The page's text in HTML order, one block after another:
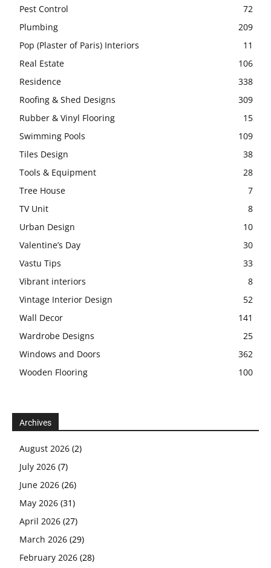
Pest Control
72
Plumbing
209
Pop (Plaster of Paris) Interiors
11
Real Estate
106
Residence
338
Roofing & Shed Designs
309
Rubber & Vinyl Flooring
15
Swimming Pools
109
Tiles Design
38
Tools & Equipment
28
Tree House
7
TV Unit
8
Urban Design
10
Valentine’s Day
30
Vastu Tips
33
Vibrant interiors
8
Vintage Interior Design
52
Wall Decor
141
Wardrobe Designs
25
Windows and Doors
362
Wooden Flooring
100
Archives
August 2026 (2)
July 2026 (7)
June 2026 (26)
May 2026 (31)
April 2026 (27)
March 2026 (29)
February 2026 (28)